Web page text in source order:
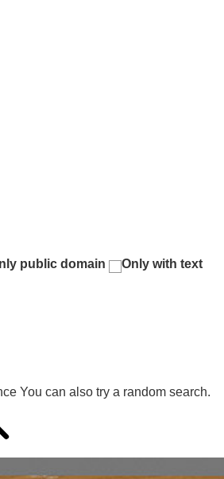
public domain Only with text
You can also try a random search.